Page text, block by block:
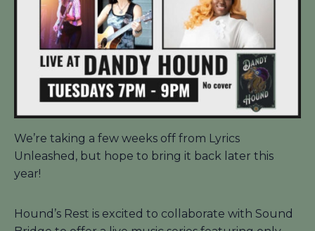
We’re taking a few weeks off from Lyrics
Unleashed, but hope to bring it back later this
year!
Hound’s Rest is excited to collaborate with Sound